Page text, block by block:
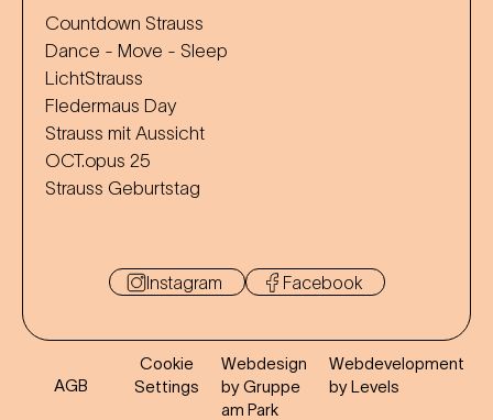
Countdown Strauss
Dance - Move - Sleep
LichtStrauss
Fledermaus Day
Strauss mit Aussicht
OCT.opus 25
Strauss Geburtstag
Instagram Facebook
AGB
Cookie
Settings
Webdesign
by Gruppe
am Park
Webdevelopment
by Levels